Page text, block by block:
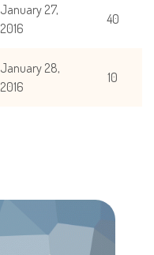
January 27,
2016
40
January 28,
2016
10